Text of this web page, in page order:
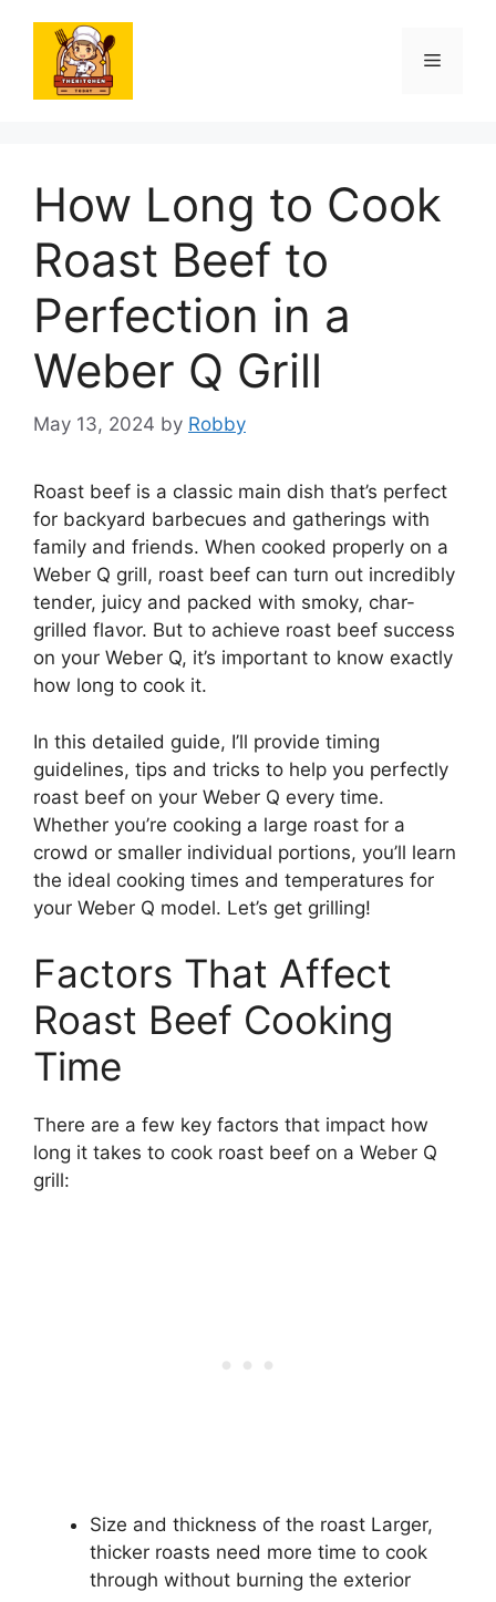
content
Menu
How Long to Cook
Roast Beef to
Perfection in a
Weber Q Grill
May 13, 2024 by Robby
Roast beef is a classic main dish that’s perfect
for backyard barbecues and gatherings with
family and friends. When cooked properly on a
Weber Q grill, roast beef can turn out incredibly
tender, juicy and packed with smoky, char-
grilled flavor. But to achieve roast beef success
on your Weber Q, it’s important to know exactly
how long to cook it.
In this detailed guide, I’ll provide timing
guidelines, tips and tricks to help you perfectly
roast beef on your Weber Q every time.
Whether you’re cooking a large roast for a
crowd or smaller individual portions, you’ll learn
the ideal cooking times and temperatures for
your Weber Q model. Let’s get grilling!
Factors That Affect
Roast Beef Cooking
Time
There are a few key factors that impact how
long it takes to cook roast beef on a Weber Q
grill:
Size and thickness of the roast Larger,
thicker roasts need more time to cook
through without burning the exterior